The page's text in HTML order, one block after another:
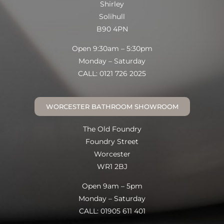
Shirley
Solihull
B90 4PN
Open 9:30am – 5:30pm
Monday – Saturday
CALL: 0121 726 2025
WORCESTER BATHROOM SHOWROOM
The Old Foundry
Foundry Street
Worcester
WR1 2BJ
Open 9am – 5pm
Monday – Saturday
CALL: 01905 611 401